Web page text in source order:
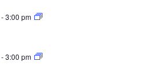
-3:00 pm
-3:00 pm